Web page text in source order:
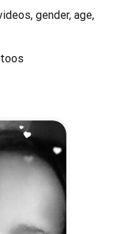
gender, age,